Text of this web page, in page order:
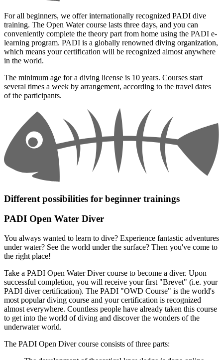
For all beginners, we offer internationally recognized PADI dive
training. The Open Water course lasts three days, and you can
conveniently complete the theory part from home using the PADI e-
learning program. PADI is a globally renowned diving organization,
which means your certification will be recognized almost anywhere
in the world.
The minimum age for a diving license is 10 years. Courses start
several times a week by arrangement, according to the travel dates
of the participants.
Different possibilities for beginner trainings
PADI Open Water Diver
You always wanted to learn to dive? Experience fantastic adventures
under water? See the world under the surface? Then you've come to
the right place!
Take a PADI Open Water Diver course to become a diver. Upon
successful completion, you will receive your first "Brevet" (i.e. your
PADI diver certification). The PADI "OWD Course" is the world's
most popular diving course and your certification is recognized
almost everywhere. Countless people have already taken this course
to get into the world of diving and discover the wonders of the
underwater world.
The PADI Open Diver course consists of three parts: